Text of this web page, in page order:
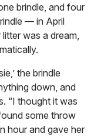
brindle, and four
— in April
was a dream,
the brindle
down, and
“I thought it was
some throw
hour and gave her